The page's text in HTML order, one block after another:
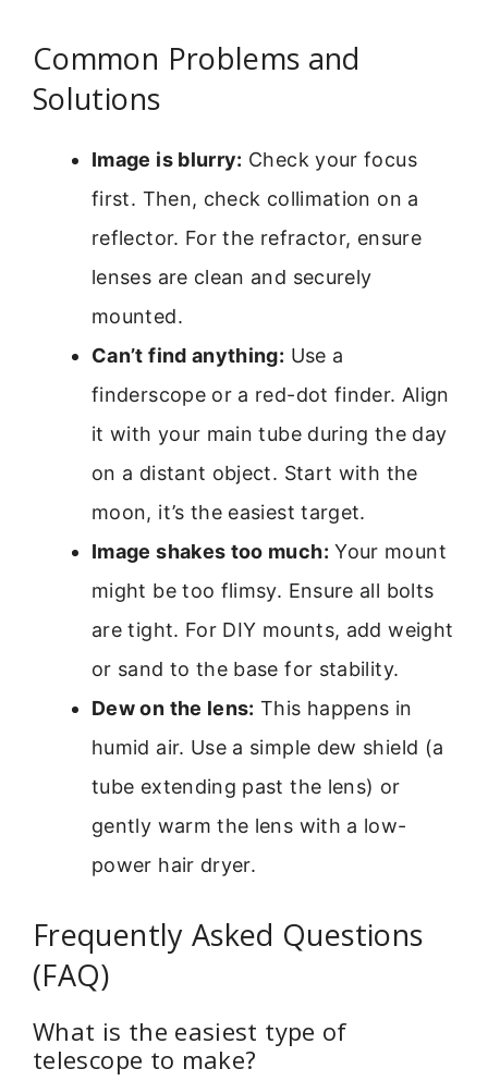
Common Problems and
Solutions
Image is blurry: Check your focus
first. Then, check collimation on a
reflector. For the refractor, ensure
lenses are clean and securely
mounted.
Can’t find anything: Use a
finderscope or a red-dot finder. Align
it with your main tube during the day
on a distant object. Start with the
moon, it’s the easiest target.
Image shakes too much: Your mount
might be too flimsy. Ensure all bolts
are tight. For DIY mounts, add weight
or sand to the base for stability.
Dew on the lens: This happens in
humid air. Use a simple dew shield (a
tube extending past the lens) or
gently warm the lens with a low-
power hair dryer.
Frequently Asked Questions
(FAQ)
What is the easiest type of
telescope to make?